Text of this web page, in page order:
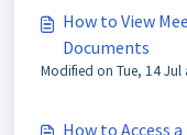
How to View
Documents
Modified on Tue, 14 Jul
How to Access